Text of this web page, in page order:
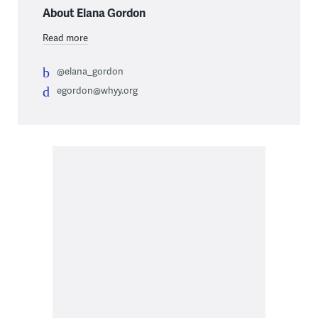
About Elana Gordon
Read more
@elana_gordon
egordon@whyy.org